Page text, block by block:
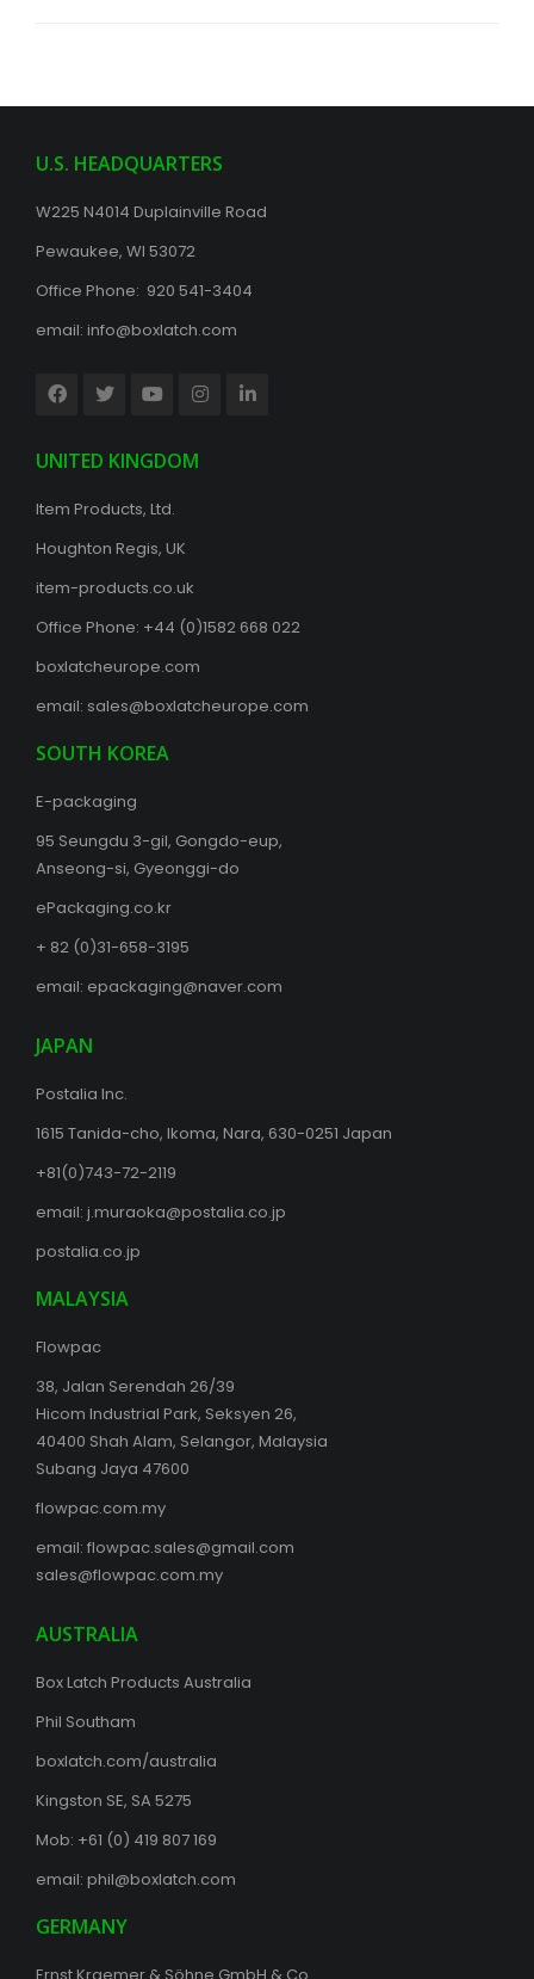
U.S. HEADQUARTERS
W225 N4014 Duplainville Road
Pewaukee, WI 53072
Office Phone: 920 541-3404
email: info@boxlatch.com
UNITED KINGDOM
Item Products, Ltd.
Houghton Regis, UK
item-products.co.uk
Office Phone: +44 (0)1582 668 022
boxlatcheurope.com
email: sales@boxlatcheurope.com
SOUTH KOREA
E-packaging
95 Seungdu 3-gil, Gongdo-eup,
Anseong-si, Gyeonggi-do
ePackaging.co.kr
+ 82 (0)31-658-3195
email: epackaging@naver.com
JAPAN
Postalia Inc.
1615 Tanida-cho, Ikoma, Nara, 630-0251 Japan
+81(0)743-72-2119
email: j.muraoka@postalia.co.jp
postalia.co.jp
MALAYSIA
Flowpac
38, Jalan Serendah 26/39
Hicom Industrial Park, Seksyen 26,
40400 Shah Alam, Selangor, Malaysia
Subang Jaya 47600
flowpac.com.my
email: flowpac.sales@gmail.com
sales@flowpac.com.my
AUSTRALIA
Box Latch Products Australia
Phil Southam
boxlatch.com/australia
Kingston SE, SA 5275
Mob: +61 (0) 419 807 169
email: phil@boxlatch.com
GERMANY
Ernst Kraemer & Söhne GmbH & Co